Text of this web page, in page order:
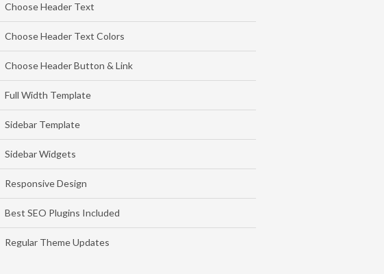
Choose Header Text
Choose Header Text Colors
Choose Header Button & Link
Full Width Template
Sidebar Template
Sidebar Widgets
Responsive Design
Best SEO Plugins Included
Regular Theme Updates